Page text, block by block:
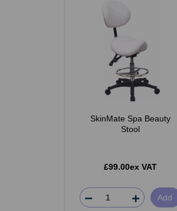
SkinMate Spa Beauty
Stool
£99.00ex VAT
Add